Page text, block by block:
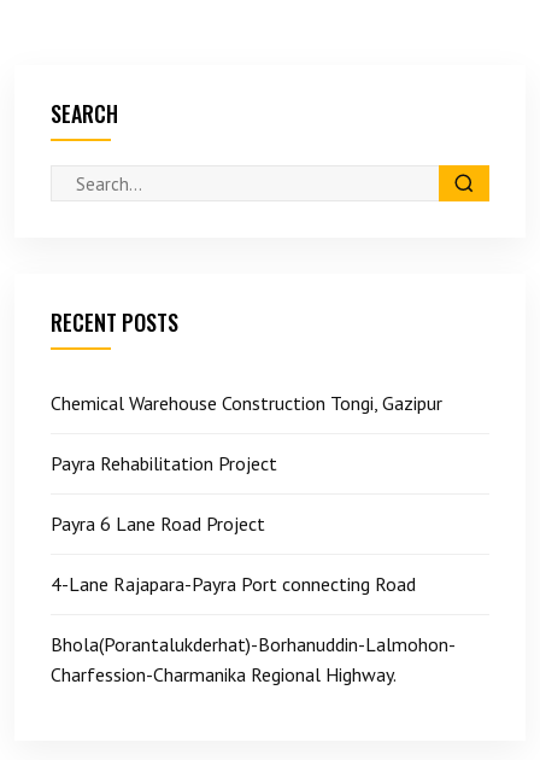
SEARCH
RECENT POSTS
Chemical Warehouse Construction Tongi, Gazipur
Payra Rehabilitation Project
Payra 6 Lane Road Project
4-Lane Rajapara-Payra Port connecting Road
Bhola(Porantalukderhat)-Borhanuddin-Lalmohon-
Charfession-Charmanika Regional Highway.